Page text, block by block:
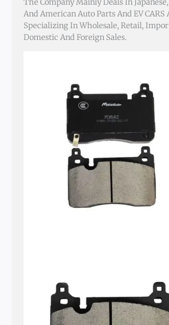
The Company Mainly Deals In
And American Auto Parts And EV CARS
Specializing In Wholesale, Retail,
Domestic And Foreign Sales.